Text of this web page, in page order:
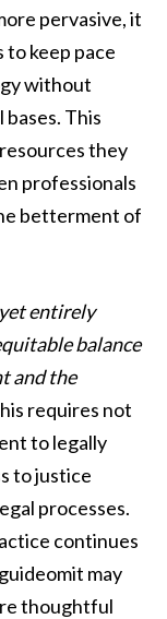
pervasive, it
to keep pace
without
This
they
professionals
betterment of
entirely
balance
and the
requires not
to legally
to justice
processes.
continues
may
thoughtful